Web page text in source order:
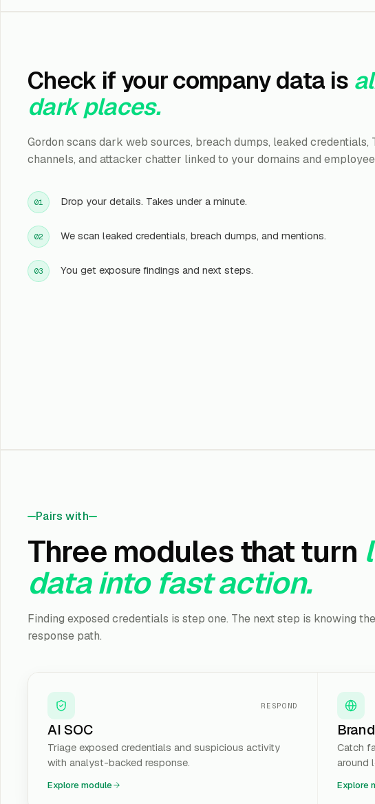
Check if your company data is
dark places.
Gordon scans dark web sources, breach dumps, leaked credentials,
channels, and attacker chatter linked to your domains and
01 Drop your details. Takes under a minute.
02 We scan leaked credentials, breach dumps, and mentions.
03 You get exposure findings and next steps.
Pairs with
Three modules that turn
data into fast action.
Finding exposed credentials is step one. The next step is knowing
response path.
RESPOND
AI SOC
Triage exposed credentials and suspicious activity
with analyst-backed response.
Explore module
Catch
around
Explore